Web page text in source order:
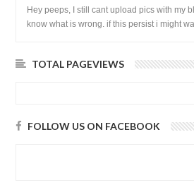
Hey peeps, I still cant upload pics with my
know what is wrong. if this persist i might
TOTAL PAGEVIEWS
FOLLOW US ON FACEBOOK